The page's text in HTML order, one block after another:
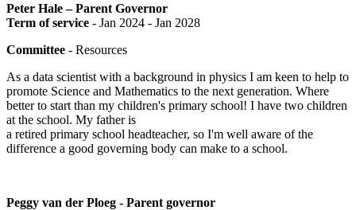
Peter Hale – Parent Governor
Term of service - Jan 2024 - Jan 2028
Committee - Resources
As a data scientist with a background in physics I am keen to help to
promote Science and Mathematics to the next generation. Where
better to start than my children's primary school! I have two children
at the school. My father is
a retired primary school headteacher, so I'm well aware of the
difference a good governing body can make to a school.
Peggy van der Ploeg - Parent governor